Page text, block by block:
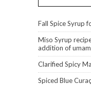
Fall Spice Syrup
Miso Syrup
addition of
Clarified Spicy
Spiced Blue